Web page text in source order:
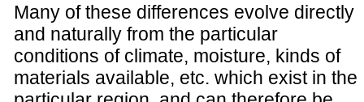
Many of these differences evolve directly
and naturally from the particular
conditions of climate, moisture, kinds of
materials available, etc. which exist in the